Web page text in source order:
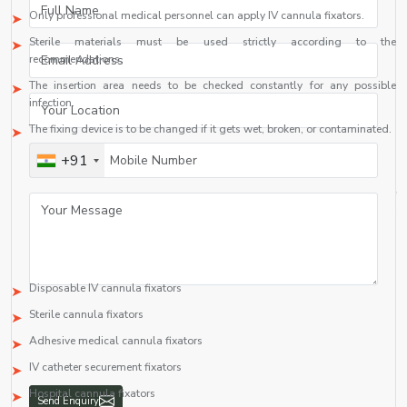
Only professional medical personnel can apply IV cannula fixators.
Sterile materials must be used strictly according to the
recommendations.
The insertion area needs to be checked constantly for any possible
infection.
The fixing device is to be changed if it gets wet, broken, or contaminated.
Top IV Cannula Fixator Suppliers in Democratic Republic Of
Congo Drc
Finding aTop IV Cannula Fixator Suppliers in Democratic Republic Of
Congo Drc including {Local_Hubs}
Disposable IV cannula fixators
Sterile cannula fixators
Adhesive medical cannula fixators
IV catheter securement fixators
Hospital cannula fixators
+91
Send Enquiry